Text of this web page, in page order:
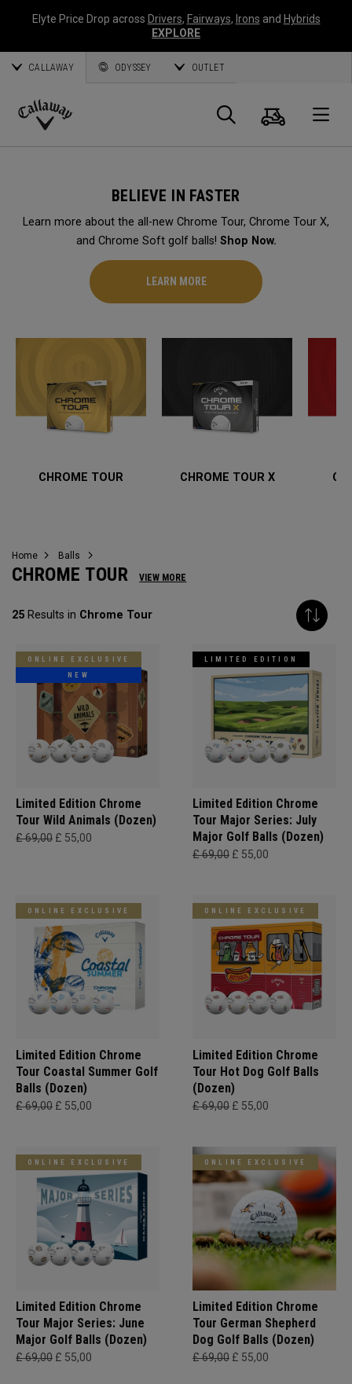
Elyte Price Drop across Drivers, Fairways, Irons and Hybrids
EXPLORE
CALLAWAY ODYSSEY OUTLET
Callaway
Search
Cart
BELIEVE IN FASTER
Learn more about the all-new Chrome Tour, Chrome Tour X,
and Chrome Soft golf balls! Shop Now.
LEARN MORE
CHROME TOUR CHROME TOUR X
Home Balls
CHROME TOUR VIEW MORE
25 Results in Chrome Tour
ONLINE EXCLUSIVE
NEW
Limited Edition Chrome
Tour Wild Animals (Dozen)
£ 69,00 £ 55,00
LIMITED EDITION
Limited Edition Chrome
Tour Major Series: July
Major Golf Balls (Dozen)
£ 69,00 £ 55,00
ONLINE EXCLUSIVE
Limited Edition Chrome
Tour Coastal Summer Golf
Balls (Dozen)
£ 69,00 £ 55,00
ONLINE EXCLUSIVE
Limited Edition Chrome
Tour Hot Dog Golf Balls
(Dozen)
£ 69,00 £ 55,00
ONLINE EXCLUSIVE
Limited Edition Chrome
Tour Major Series: June
Major Golf Balls (Dozen)
£ 69,00 £ 55,00
ONLINE EXCLUSIVE
Limited Edition Chrome
Tour German Shepherd
Dog Golf Balls (Dozen)
£ 69,00 £ 55,00